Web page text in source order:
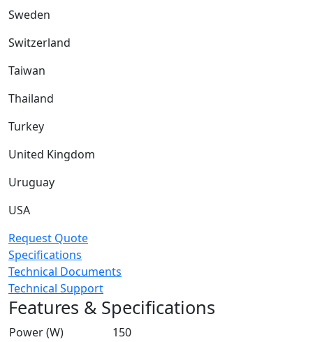
Sweden
Switzerland
Taiwan
Thailand
Turkey
United Kingdom
Uruguay
USA
Request Quote
Specifications
Technical Documents
Technical Support
Features & Specifications
Power (W)
150